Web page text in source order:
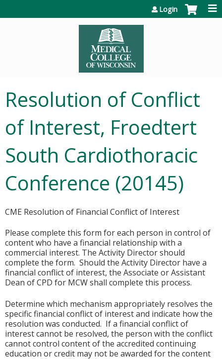
Login
Resolution of Conflict
of Interest, Froedtert
South Cardiothoracic
Conference (20145)
CME Resolution of Financial Conflict of Interest
Please complete this form for each person in control of
content who have a financial relationship with a
commercial interest. The Activity Director should
complete the form. Should the Activity Director have a
financial conflict of interest, the Associate or Assistant
Dean of CPD for MCW shall complete this process.
Determine which mechanism appropriately resolves the
specific financial conflict of interest and indicate how the
resolution was conducted. If a financial conflict of
interest cannot be resolved, the person with the conflict
cannot control content of the accredited continuing
education or credit may not be awarded for the content